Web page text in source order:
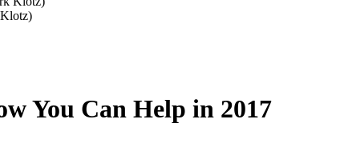
You Can Help in 2017